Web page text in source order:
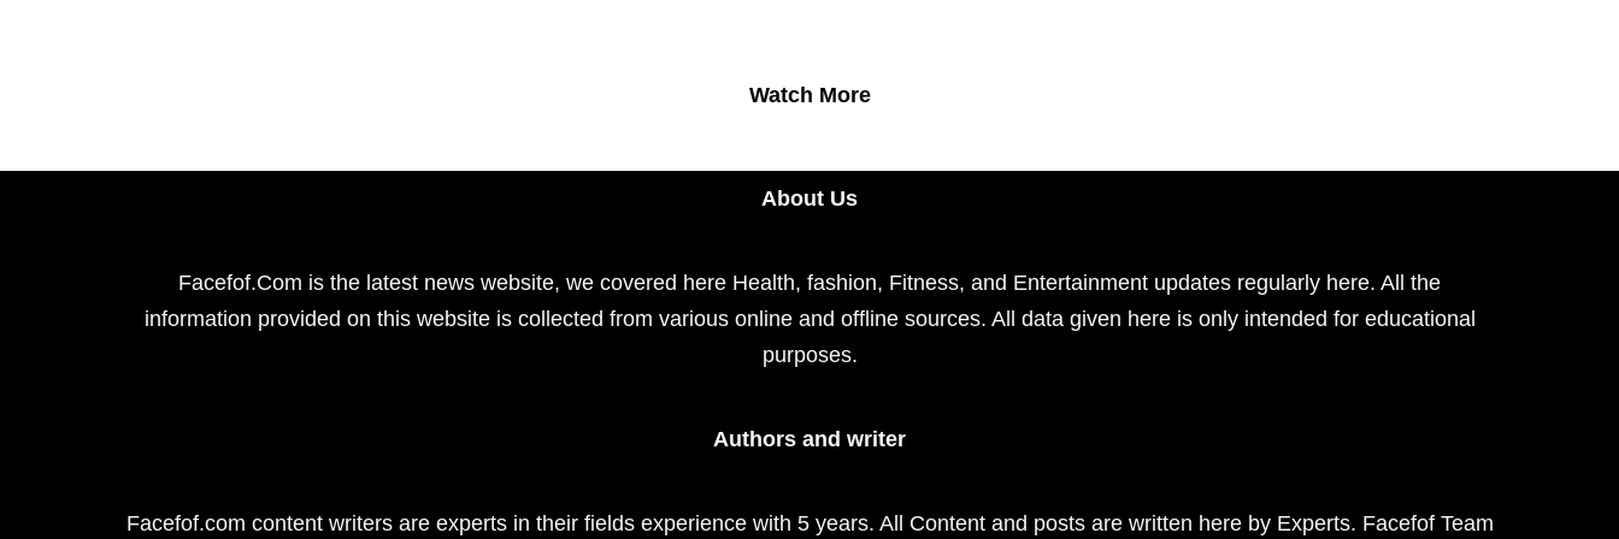
Watch More
About Us
Facefof.Com is the latest news website, we covered here Health, fashion, Fitness, and Entertainment updates regularly here. All the
information provided on this website is collected from various online and offline sources. All data given here is only intended for educational
purposes.
Authors and writer
Facefof.com content writers are experts in their fields experience with 5 years. All Content and posts are written here by Experts. Facefof Team